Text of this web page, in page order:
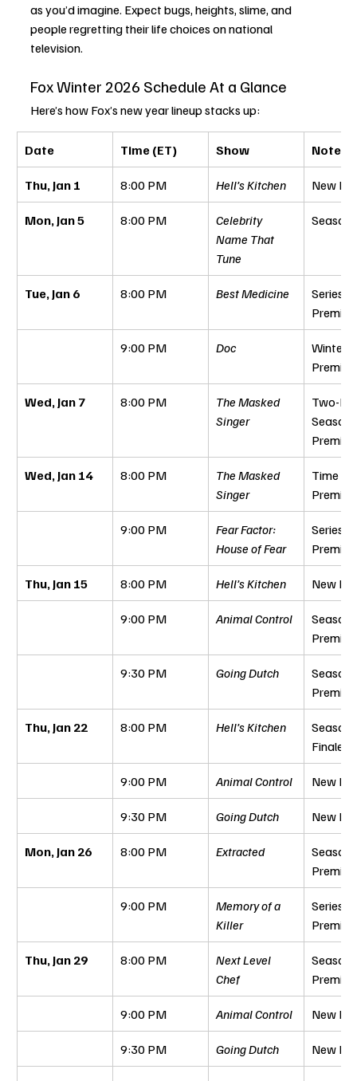
as you’d imagine. Expect bugs, heights, slime, and
people regretting their life choices on national
television.
Fox Winter 2026 Schedule At a Glance
Here’s how Fox’s new year lineup stacks up:
Date Time (ET) Show Notes
Thu, Jan 1 8:00 PM Hell’s Kitchen New
Mon, Jan 5 8:00 PM
Celebrity
Name That
Tune
Season
Tue, Jan 6 8:00 PM Best Medicine
Series
9:00 PM Doc
Winter
Wed, Jan 7 8:00 PM
The Masked
Singer
Two-
Season
Wed, Jan 14 8:00 PM
The Masked
Singer
Time
9:00 PM
Fear Factor:
House of Fear
Series
Thu, Jan 15 8:00 PM Hell’s Kitchen New
9:00 PM Animal Control
Season
9:30 PM Going Dutch
Season
Thu, Jan 22 8:00 PM Hell’s Kitchen
Season
Finale
9:00 PM Animal Control New
9:30 PM Going Dutch New
Mon, Jan 26 8:00 PM Extracted
Season
9:00 PM
Memory of a
Killer
Series
Thu, Jan 29 8:00 PM
Next Level
Chef
Season
9:00 PM Animal Control New
9:30 PM Going Dutch New